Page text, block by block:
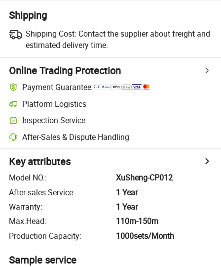
Shipping
Shipping Cost: Contact the supplier about freight and
estimated delivery time.
Online Trading Protection
Payment Guarantee
Platform Logistics
Inspection Service
After-Sales & Dispute Handling
Key attributes
Model NO.:
XuSheng-CP012
After-sales Service:
1 Year
Warranty:
1 Year
Max.Head:
110m-150m
Production Capacity: 1000sets/Month
Sample service